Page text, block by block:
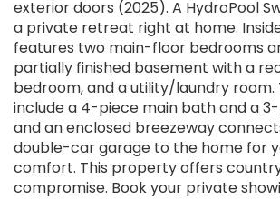
exterior doors (2025). A HydroPool
a private retreat right at home.
features two main-floor bedrooms
partially finished basement with a
bedroom, and a utility/laundry
include a 4-piece main bath and a
and an enclosed breezeway
double-car garage to the home for
comfort. This property offers
compromise. Book your private